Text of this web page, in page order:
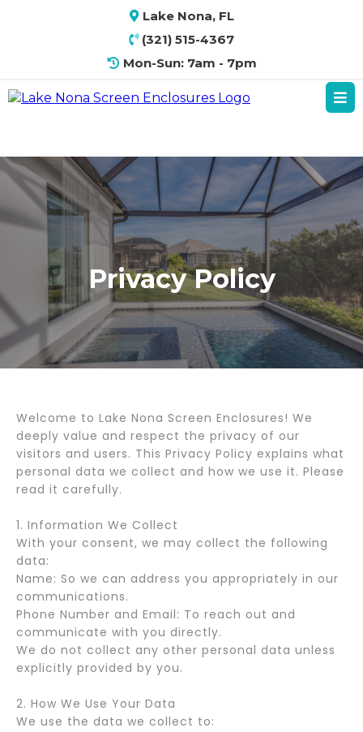
Lake Nona, FL
(321) 515-4367
Mon-Sun: 7am - 7pm
Privacy Policy
Welcome to Lake Nona Screen Enclosures! We
deeply value and respect the privacy of our
visitors and users. This Privacy Policy explains what
personal data we collect and how we use it. Please
read it carefully.
1. Information We Collect
With your consent, we may collect the following
data:
Name: So we can address you appropriately in our
communications.
Phone Number and Email: To reach out and
communicate with you directly.
We do not collect any other personal data unless
explicitly provided by you.
2. How We Use Your Data
We use the data we collect to: